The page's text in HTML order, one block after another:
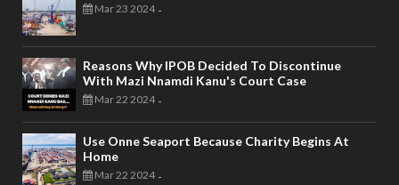
Mar 23 2024 -
Reasons Why IPOB Decided To Discontinue
With Mazi Nnamdi Kanu's Court Case
Mar 22 2024 -
Use Onne Seaport Because Charity Begins At
Home
Mar 22 2024 -